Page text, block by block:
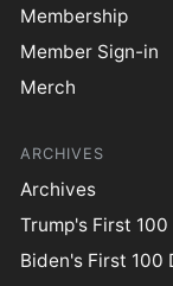
Membership
Member Sign-in
Merch
ARCHIVES
Archives
Trump's First 100
Biden's First 100